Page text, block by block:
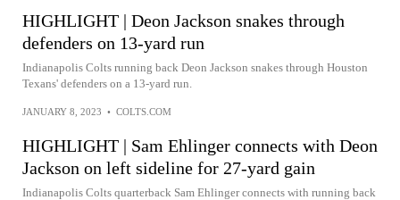
HIGHLIGHT | Deon Jackson snakes through
defenders on 13-yard run
Indianapolis Colts running back Deon Jackson snakes through Houston
Texans' defenders on a 13-yard run.
JANUARY 8, 2023 • COLTS.COM
HIGHLIGHT | Sam Ehlinger connects with Deon
Jackson on left sideline for 27-yard gain
Indianapolis Colts quarterback Sam Ehlinger connects with running back